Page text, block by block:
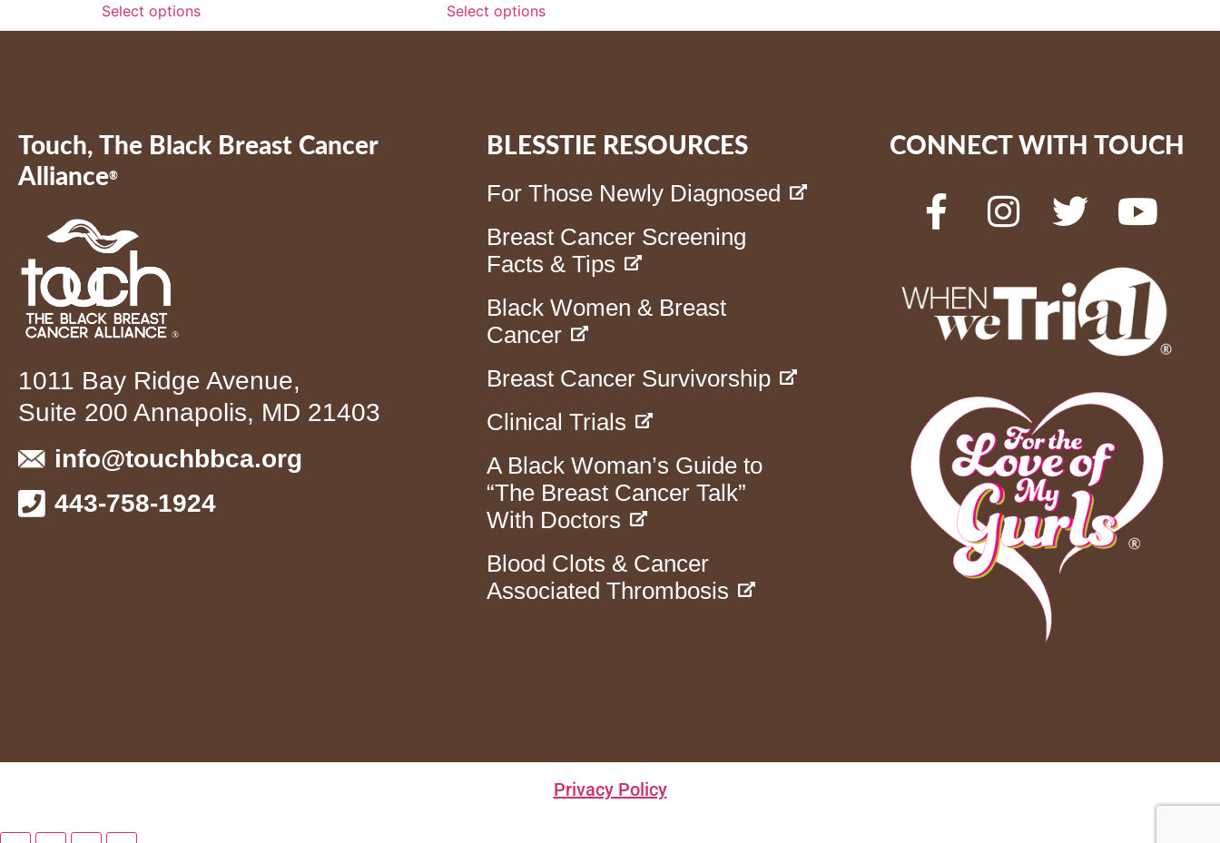
Select options Select options
Touch, The Black Breast Cancer
Alliance®
1011 Bay Ridge Avenue,
Suite 200 Annapolis, MD 21403
info@touchbbca.org
443-758-1924
BLESSTIE RESOURCES
For Those Newly Diagnosed
Breast Cancer Screening
Facts & Tips
Black Women & Breast
Cancer
Breast Cancer Survivorship
Clinical Trials
A Black Woman’s Guide to
“The Breast Cancer Talk”
With Doctors
Blood Clots & Cancer
Associated Thrombosis
CONNECT WITH TOUCH
Privacy Policy